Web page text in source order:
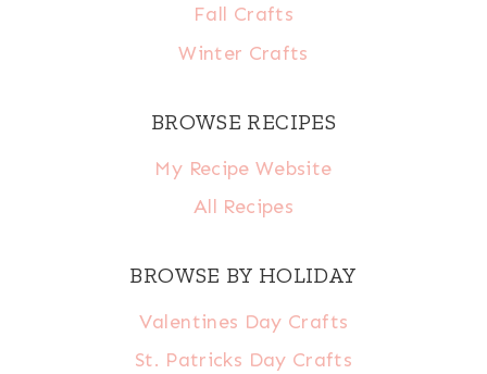
Fall Crafts
Winter Crafts
BROWSE RECIPES
My Recipe Website
All Recipes
BROWSE BY HOLIDAY
Valentines Day Crafts
St. Patricks Day Crafts